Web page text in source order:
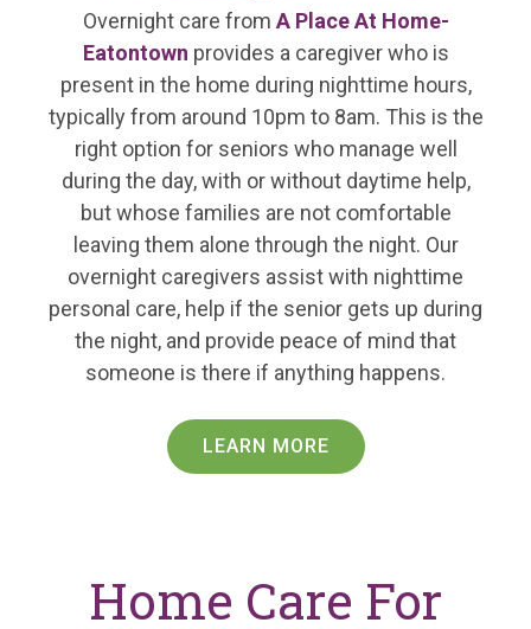
Overnight care from A Place At Home-
Eatontown provides a caregiver who is
present in the home during nighttime hours,
typically from around 10pm to 8am. This is the
right option for seniors who manage well
during the day, with or without daytime help,
but whose families are not comfortable
leaving them alone through the night. Our
overnight caregivers assist with nighttime
personal care, help if the senior gets up during
the night, and provide peace of mind that
someone is there if anything happens.
LEARN MORE
Home Care For